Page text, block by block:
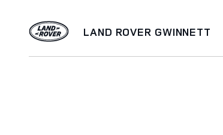
LAND ROVER GWINNETT